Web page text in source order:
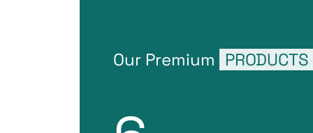
Our Premium PRODUCTS